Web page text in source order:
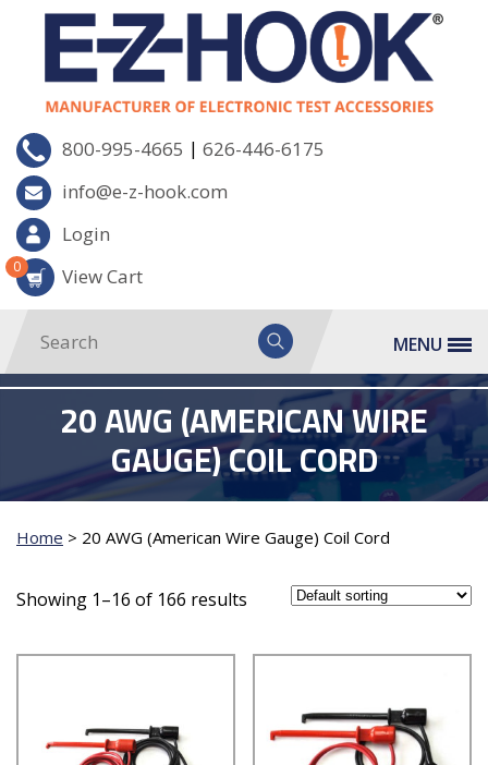
800-995-4665 | 626-446-6175
info@e-z-hook.com
Login
View Cart
0
MENU
20 AWG (AMERICAN WIRE
GAUGE) COIL CORD
Home > 20 AWG (American Wire Gauge) Coil Cord
Showing 1–16 of 166 results